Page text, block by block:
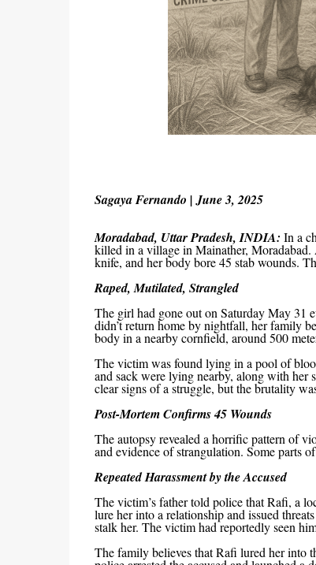
Sagaya Fernando | June 3, 2025
Moradabad, Uttar Pradesh, INDIA: In a
killed in a village in Mainather,
knife, and her body bore 45 stab wounds.
Raped, Mutilated, Strangled
The girl had gone out on Saturday May 31
didn’t return home by nightfall, her family
body in a nearby cornfield, around 500
The victim was found lying in a pool of
and sack were lying nearby, along with her
clear signs of a struggle, but the brutality
Post-Mortem Confirms 45 Wounds
The autopsy revealed a horrific pattern of
and evidence of strangulation. Some parts
Repeated Harassment by the Accused
The victim’s father told police that Rafi, a
lure her into a relationship and issued
stalk her. The victim had reportedly seen
The family believes that Rafi lured her into